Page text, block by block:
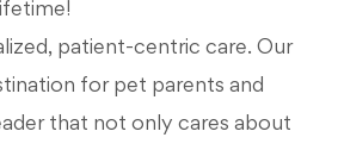
patient-centric care. Our
for pet parents and
that not only cares about